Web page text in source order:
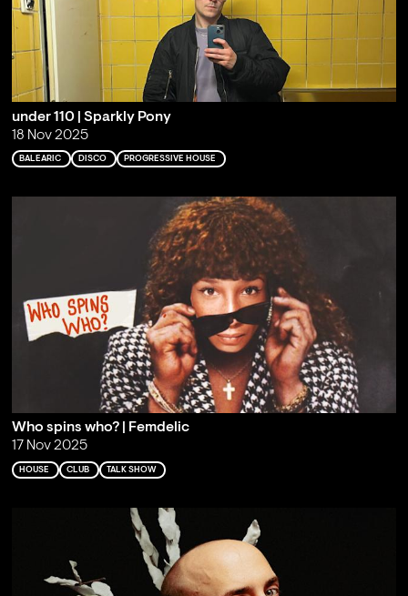
under 110 | Sparkly Pony
18 Nov 2025
BALEARIC DISCO PROGRESSIVE HOUSE
Who spins who? | Femdelic
17 Nov 2025
HOUSE CLUB TALK SHOW